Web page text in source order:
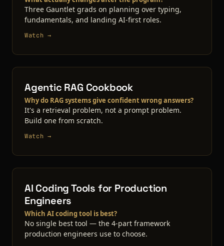
Three Gauntlet grads on planning over typing,
fundamentals, and landing AI-first roles.
Watch →
Agentic RAG Cookbook
Why do RAG systems give confident wrong answers?
It's a retrieval problem, not a prompt problem.
Build one from scratch.
Watch →
AI Coding Tools for Production
Engineers
Which AI coding tool is best?
No single best tool — the 4-part framework
production engineers use to choose.